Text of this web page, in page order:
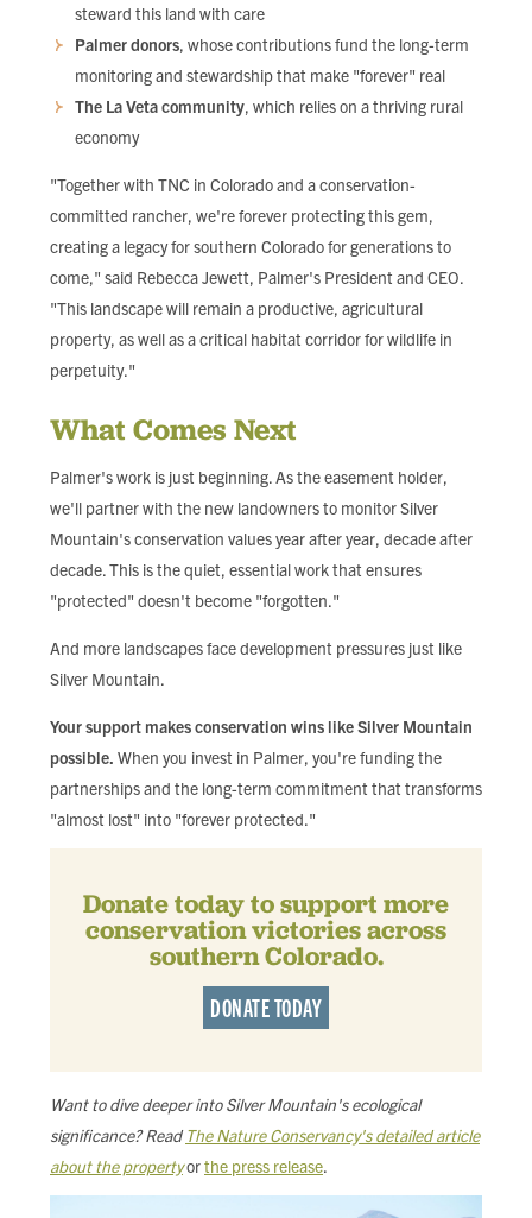
steward this land with care
Palmer donors, whose contributions fund the long-term
monitoring and stewardship that make "forever" real
The La Veta community, which relies on a thriving rural
economy
"Together with TNC in Colorado and a conservation-
committed rancher, we're forever protecting this gem,
creating a legacy for southern Colorado for generations to
come," said Rebecca Jewett, Palmer's President and CEO.
"This landscape will remain a productive, agricultural
property, as well as a critical habitat corridor for wildlife in
perpetuity."
What Comes Next
Palmer's work is just beginning. As the easement holder,
we'll partner with the new landowners to monitor Silver
Mountain's conservation values year after year, decade after
decade. This is the quiet, essential work that ensures
"protected" doesn't become "forgotten."
And more landscapes face development pressures just like
Silver Mountain.
Your support makes conservation wins like Silver Mountain
possible. When you invest in Palmer, you're funding the
partnerships and the long-term commitment that transforms
"almost lost" into "forever protected."
Donate today to support more
conservation victories across
southern Colorado.
DONATE TODAY
Want to dive deeper into Silver Mountain's ecological
significance? ReadThe Nature Conservancy's detailed article
about the propertyorthe press release.